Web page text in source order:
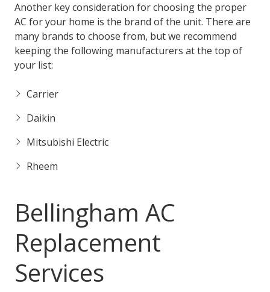
Another key consideration for choosing the proper
AC for your home is the brand of the unit. There are
many brands to choose from, but we recommend
keeping the following manufacturers at the top of
your list:
Carrier
Daikin
Mitsubishi Electric
Rheem
Bellingham AC
Replacement
Services